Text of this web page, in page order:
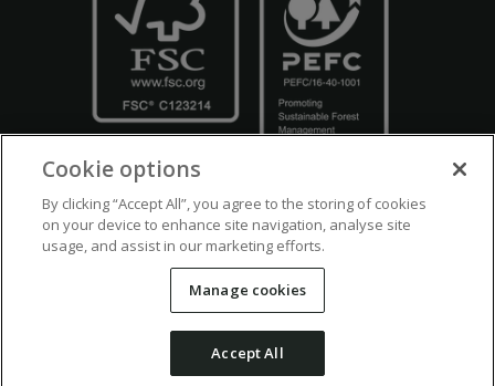
Crown Copyright Disclaimers Privacy Policy Cookie Policy
Modern Slavery
Counter Fraud Bribery and Corruption
Cookie options
By clicking “Accept All”, you agree to the storing of cookies
on your device to enhance site navigation, analyse site
usage, and assist in our marketing efforts.
Manage cookies
Accept All